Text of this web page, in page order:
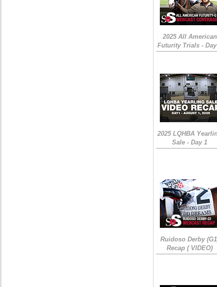
2025 All American
Futurity Trials -
2025 LQHBA
Sale - Day 1
Ruidoso Derby
Recap ( VIDEO)